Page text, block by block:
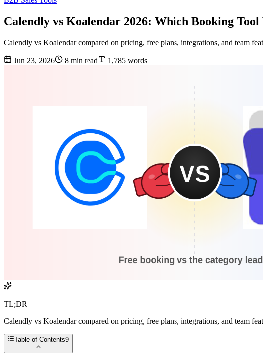
Calendly vs Koalendar 2026: Which Booking Tool
Calendly vs Koalendar compared on pricing, free plans, integrations, and team
Jun 23, 2026 8 min read 1,785 words
TL;DR
Calendly vs Koalendar compared on pricing, free plans, integrations, and team
Table of Contents9